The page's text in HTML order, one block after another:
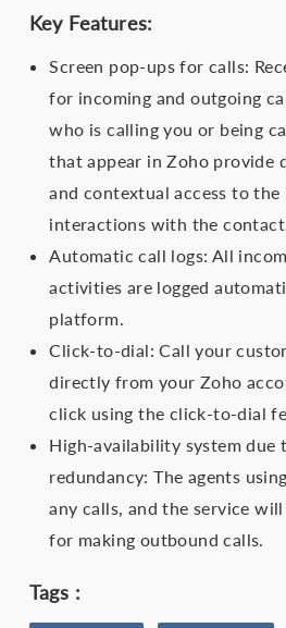
Key Features:
Screen pop-ups for calls:
for incoming and outgoing
who is calling you or being
that appear in Zoho provide
and contextual access to
interactions with the
Automatic call logs: All
activities are logged
platform.
Click-to-dial: Call your
directly from your Zoho
click using the click-to-dial
High-availability system due
redundancy: The agents
any calls, and the service
for making outbound calls.
Tags :